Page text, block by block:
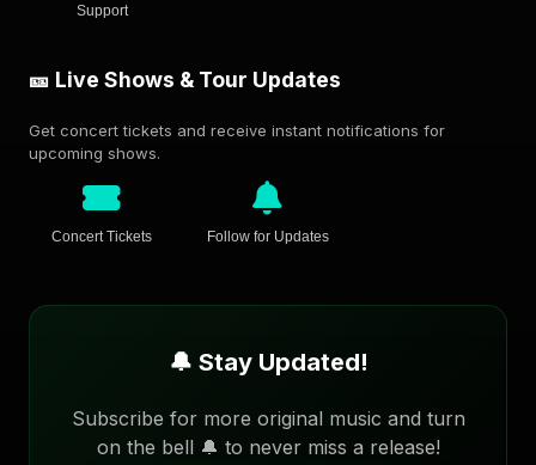
Support
🎫 Live Shows & Tour Updates
Get concert tickets and receive instant notifications for
upcoming shows.
Concert Tickets Follow for Updates
🔔 Stay Updated!
Subscribe for more original music and turn
on the bell 🔔 to never miss a release!